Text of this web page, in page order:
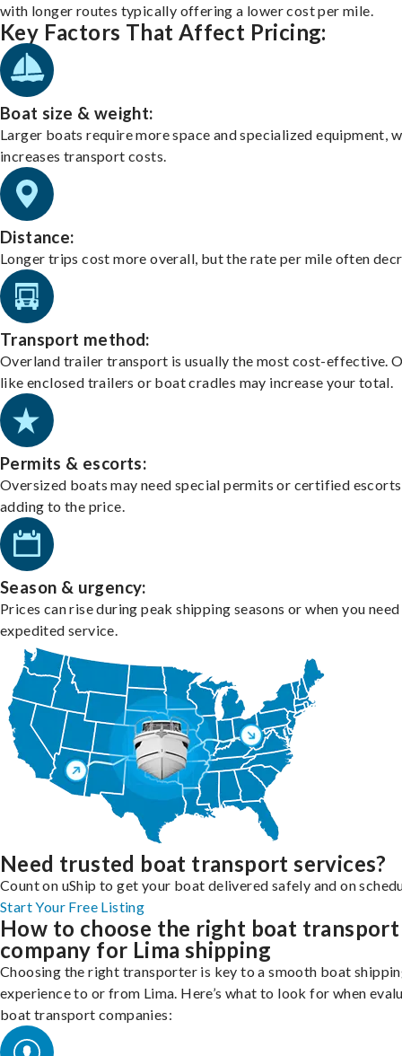
with longer routes typically offering a lower cost per mile.
Key Factors That Affect Pricing:
Boat size & weight:
Larger boats require more space and specialized equipment,
increases transport costs.
Distance:
Longer trips cost more overall, but the rate per mile often
Transport method:
Overland trailer transport is usually the most cost-effective.
like enclosed trailers or boat cradles may increase your total.
Permits & escorts:
Oversized boats may need special permits or certified
adding to the price.
Season & urgency:
Prices can rise during peak shipping seasons or when you need
expedited service.
Need trusted boat transport services?
Count on uShip to get your boat delivered safely and on
Start Your Free Listing
How to choose the right boat transport
company for Lima shipping
Choosing the right transporter is key to a smooth boat
experience to or from Lima. Here’s what to look for when
boat transport companies: